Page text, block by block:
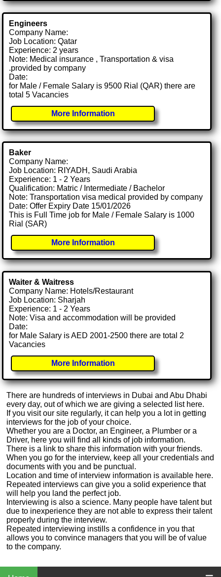
Engineers
Company Name:
Job Location: Qatar
Experience: 2 years
Note: Medical insurance , Transportation & visa
.provided by company
Date:
for Male / Female Salary is 9500 Rial (QAR) there are
total 5 Vacancies
More Information
Baker
Company Name:
Job Location: RIYADH, Saudi Arabia
Experience: 1 - 2 Years
Qualification: Matric / Intermediate / Bachelor
Note: Transportation visa medical provided by company
Date: Offer Expiry Date 15/01/2026
This is Full Time job for Male / Female Salary is 1000
Rial (SAR)
More Information
Waiter & Waitress
Company Name: Hotels/Restaurant
Job Location: Sharjah
Experience: 1 - 2 Years
Note: Visa and accommodation will be provided
Date:
for Male Salary is AED 2001-2500 there are total 2
Vacancies
More Information
There are hundreds of interviews in Dubai and Abu Dhabi
every day, out of which we are giving a selected list here.
If you visit our site regularly, it can help you a lot in getting
interviews for the job of your choice.
Whether you are a Doctor, an Engineer, a Plumber or a
Driver, here you will find all kinds of job information.
There is a link to share this information with your friends.
When you go for the interview, keep all your credentials and
documents with you and be punctual.
Location and time of interview information is available here.
Repeated interviews can give you a solid experience that
will help you land the perfect job.
Interviewing is also a science. Many people have talent but
due to inexperience they are not able to express their talent
properly during the interview.
Repeated interviewing instills a confidence in you that
allows you to convince managers that you will be of value
to the company.